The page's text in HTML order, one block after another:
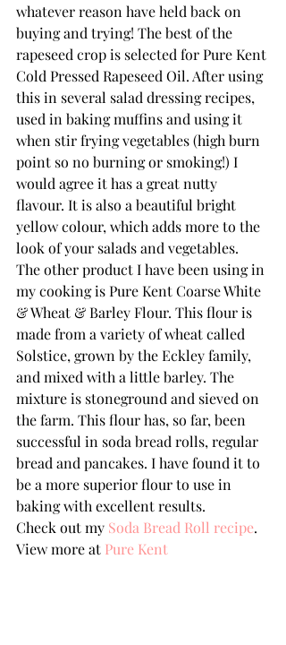
whatever reason have held back on
buying and trying! The best of the
rapeseed crop is selected for Pure Kent
Cold Pressed Rapeseed Oil. After using
this in several salad dressing recipes,
used in baking muffins and using it
when stir frying vegetables (high burn
point so no burning or smoking!) I
would agree it has a great nutty
flavour. It is also a beautiful bright
yellow colour, which adds more to the
look of your salads and vegetables.
The other product I have been using in
my cooking is Pure Kent Coarse White
& Wheat & Barley Flour. This flour is
made from a variety of wheat called
Solstice, grown by the Eckley family,
and mixed with a little barley. The
mixture is stoneground and sieved on
the farm. This flour has, so far, been
successful in soda bread rolls, regular
bread and pancakes. I have found it to
be a more superior flour to use in
baking with excellent results.
Check out my Soda Bread Roll recipe.
View more at Pure Kent